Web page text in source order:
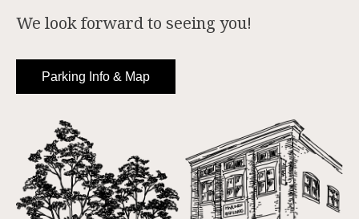
We look forward to seeing you!
Parking Info & Map